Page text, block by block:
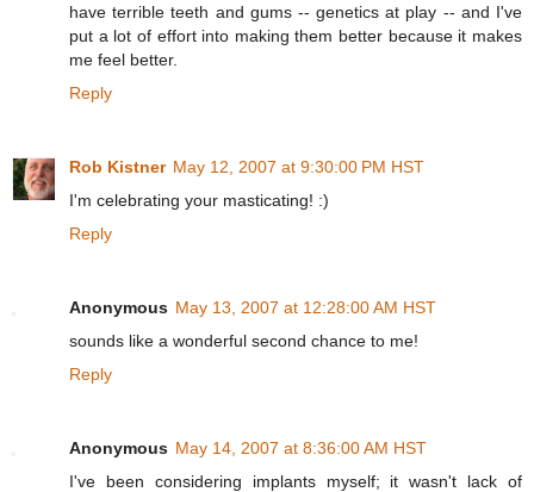
have terrible teeth and gums -- genetics at play -- and I've
put a lot of effort into making them better because it makes
me feel better.
Reply
Rob Kistner May 12, 2007 at 9:30:00 PM HST
I'm celebrating your masticating! :)
Reply
Anonymous May 13, 2007 at 12:28:00 AM HST
sounds like a wonderful second chance to me!
Reply
Anonymous May 14, 2007 at 8:36:00 AM HST
I've been considering implants myself; it wasn't lack of